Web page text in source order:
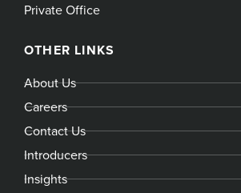
Private Office
OTHER LINKS
About Us
Careers
Contact Us
Introducers
Insights